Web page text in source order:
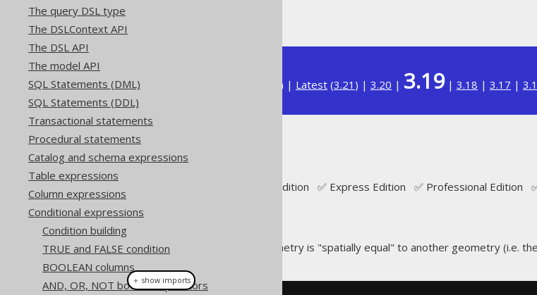
The query DSL type
The DSLContext API
The DSL API
The model API
SQL Statements (DML)
SQL Statements (DDL)
Transactional statements
Procedural statements
Catalog and schema expressions
Table expressions
Column expressions
Conditional expressions
Condition building
TRUE and FALSE condition
BOOLEAN columns
AND, OR, NOT boolean operators
Available in versions: ) | Latest (3.21 ) | 3.20 | 3.19| 3.18 | 3.17 |
ST_Equals
Supported by ❌ Open Source Edition ✅ Express Edition ✅ Professional Edition
This predicate checks if a geometry is "spatially equal" to another geometry (i.e.
＋ show imports